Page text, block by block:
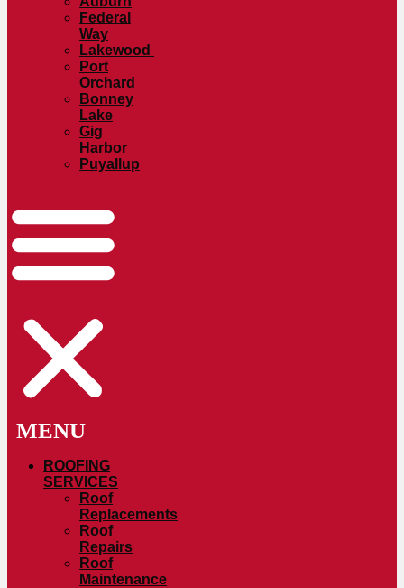
Federal
Way
Lakewood
Port
Orchard
Bonney
Lake
Gig
Harbor
Puyallup
ROOFING
SERVICES
Roof
Replacements
Roof
Repairs
Roof
Maintenance